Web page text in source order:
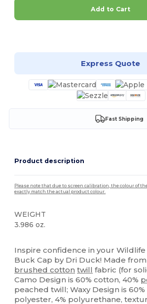
Add to Cart
Express Quote
Fast Shipping
Product description
Please note that due to screen calibration, the colour of
exactly match the actual product colour.
WEIGHT
3.986 oz.
Inspire confidence in your Wildlife
Buck Cap by Dri Duck! Made from
brushed cotton twill fabric (for
Camo Design is 60% cotton, 40%
peached twill; Waxy Design is 60%
polyester, 4% polyurethane,